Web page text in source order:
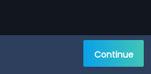
Continue